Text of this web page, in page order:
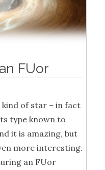
FUor
kind of star – in fact
type known to
it is amazing, but
more interesting.
an FUor